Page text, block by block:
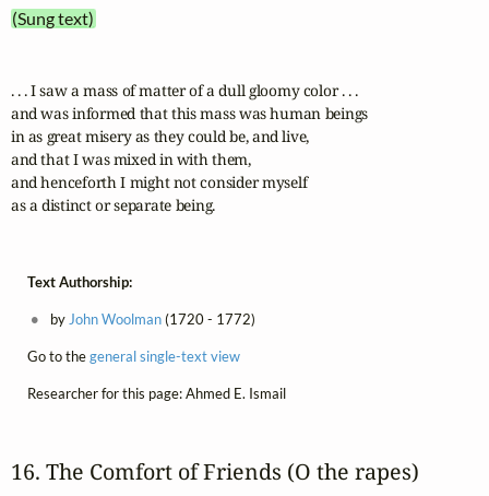
(Sung text)
. . . I saw a mass of matter of a dull gloomy color . . .
and was informed that this mass was human beings
in as great misery as they could be, and live,
and that I was mixed in with them,
and henceforth I might not consider myself
as a distinct or separate being.
Text Authorship:
by John Woolman(1720 - 1772)
Go to thegeneral single-text view
Researcher for this page: Ahmed E. Ismail
16. The Comfort of Friends (O the rapes)